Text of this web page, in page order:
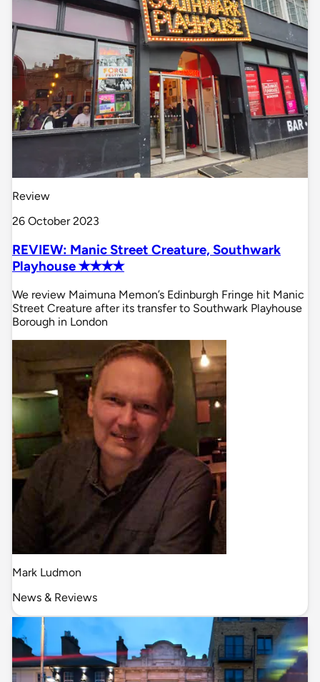
Review
26 October 2023
REVIEW: Manic Street Creature, Southwark
Playhouse ✭✭✭✭
We review Maimuna Memon’s Edinburgh Fringe hit Manic
Street Creature after its transfer to Southwark Playhouse
Borough in London
Mark Ludmon
News & Reviews